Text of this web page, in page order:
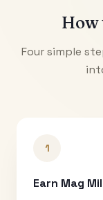
How
Four simple
1
Earn Mag